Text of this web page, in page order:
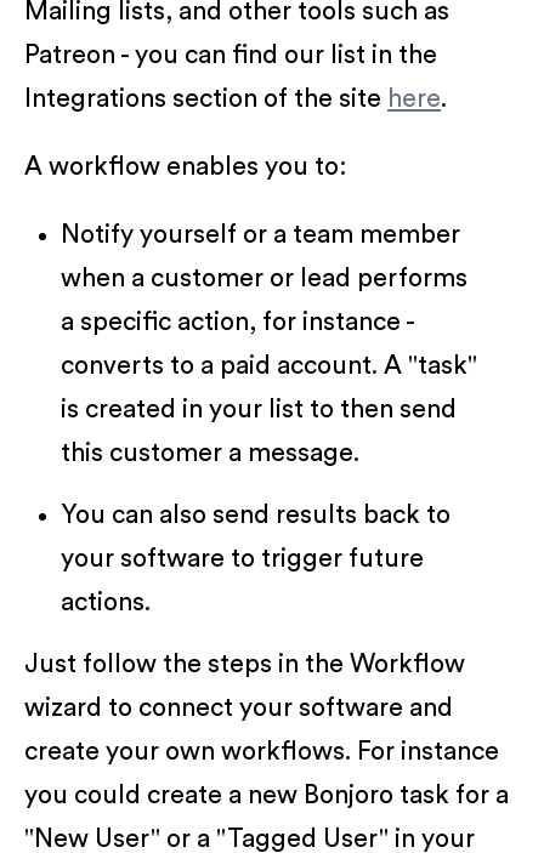
Mailing lists, and other tools such as
Patreon - you can find our list in the
Integrations section of the site here.
A workflow enables you to:
Notify yourself or a team member
when a customer or lead performs
a specific action, for instance -
converts to a paid account. A "task"
is created in your list to then send
this customer a message.
You can also send results back to
your software to trigger future
actions.
Just follow the steps in the Workflow
wizard to connect your software and
create your own workflows. For instance
you could create a new Bonjoro task for a
"New User" or a "Tagged User" in your